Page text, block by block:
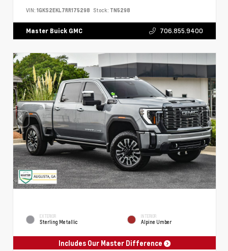
VIN: 1GKS2EKL7RR175298 Stock: TN5298
Master Buick GMC 706.855.9400
EXTERIOR
Sterling Metallic
INTERIOR
Alpine Umber
Includes Our Master Difference